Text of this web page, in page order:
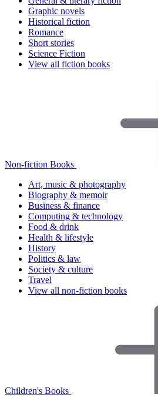
Graphic novels
Historical fiction
Romance
Short stories
Science Fiction
View all fiction books
Non-fiction Books
Art, music & photography
Biography & memoir
Business & finance
Computing & technology
Food & drink
Health & lifestyle
History
Politics & law
Society & culture
Travel
View all non-fiction books
Children's Books